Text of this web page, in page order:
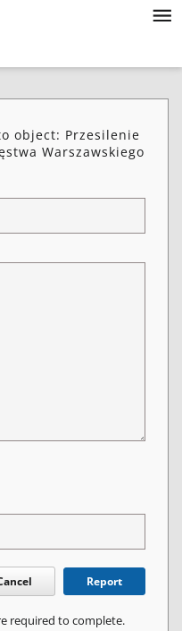
object: Przesilenie
Warszawskiego
Report
required to complete.